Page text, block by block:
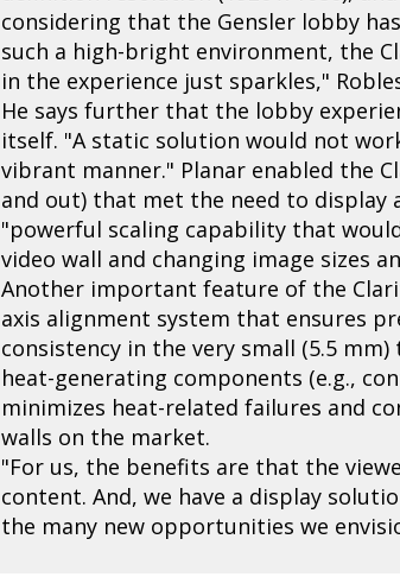
considering that the Gensler lobby
such a high-bright environment, the
in the experience just sparkles,"
He says further that the lobby
itself. "A static solution would not
vibrant manner." Planar enabled the
and out) that met the need to display
"powerful scaling capability that
video wall and changing image sizes
Another important feature of the
axis alignment system that ensures
consistency in the very small (5.5
heat-generating components (e.g.,
minimizes heat-related failures and
walls on the market.
"For us, the benefits are that the
content. And, we have a display
the many new opportunities we